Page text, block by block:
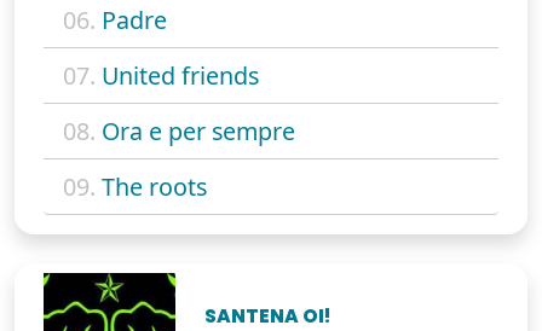
06. Padre
07. United friends
08. Ora e per sempre
09. The roots
SANTENA OI!